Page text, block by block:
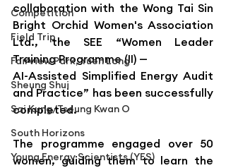
Competition
Field Trip
Fairview Park, Yuen Long
Sheung Shui
Sai Kung/Tseung Kwan O
South Horizons
Young Energy Scientists (YES)
collaboration with the Wong Tai Sin
Bright Orchid Women's Association
Ltd., the SEE “Women Leader
Training Programme (II) —
AI-Assisted Simplified Energy Audit
and Practice” has been successfully
completed.
The programme engaged over 50
women, guiding them to learn the